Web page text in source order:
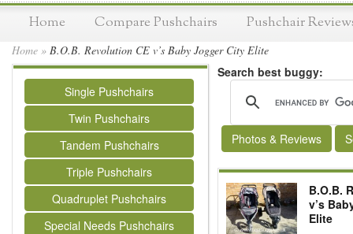
Home Compare Pushchairs Pushchair
Home » B.O.B. Revolution CE v’s Baby Jogger City Elite
Single Pushchairs
Twin Pushchairs
Tandem Pushchairs
Triple Pushchairs
Quadruplet Pushchairs
Special Needs Pushchairs
Search best buggy:
Photos & Reviews
B.O.B.
v’s
Elite